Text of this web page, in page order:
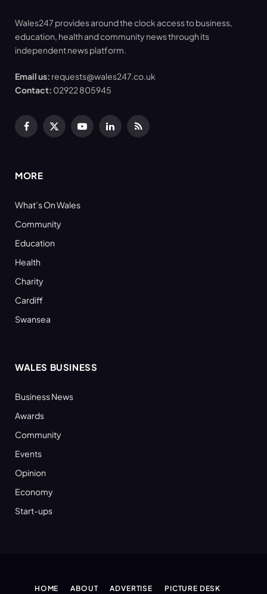
Wales247 provides around the clock access to business,
education, health and community news through its
independent news platform.
Email us: requests@wales247.co.uk
Contact: 02922 805945
Facebook
X
YouTubeLinkedInRSS
MORE
What’s On Wales
Community
Education
Health
Charity
Cardiff
Swansea
WALES BUSINESS
Business News
Awards
Community
Events
Opinion
Economy
Start-ups
HOME ABOUT ADVERTISE PICTURE DESK